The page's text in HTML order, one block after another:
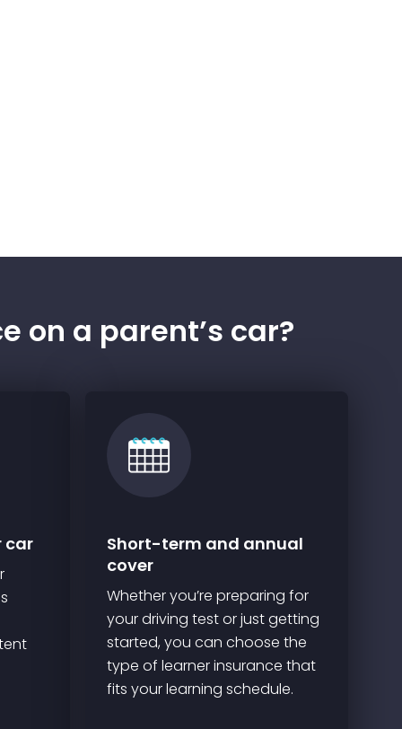
on a parent’s car?
car
Short-term and annual
cover
Whether you’re preparing for
your driving test or just getting
started, you can choose the
type of learner insurance that
fits your learning schedule.